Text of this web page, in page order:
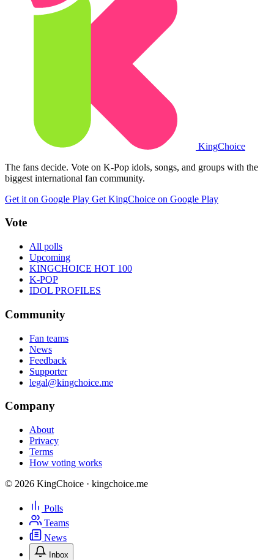
KingChoice
The fans decide. Vote on K-Pop idols, songs, and groups with the
biggest international fan community.
Get it on Google Play Get KingChoice on Google Play
Vote
All polls
Upcoming
KINGCHOICE HOT 100
K-POP
IDOL PROFILES
Community
Fan teams
News
Feedback
Supporter
legal@kingchoice.me
Company
About
Privacy
Terms
How voting works
© 2026 KingChoice · kingchoice.me
Polls
Teams
News
Inbox